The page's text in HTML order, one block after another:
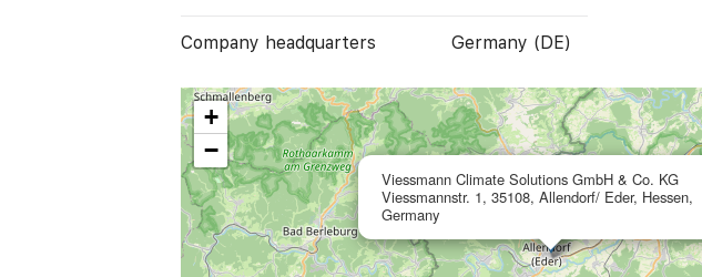
Company headquarters Germany (DE)
Viessmann Climate Solutions GmbH & Co. KG
Viessmannstr. 1, 35108, Allendorf/ Eder, Hessen,
Germany
+
−